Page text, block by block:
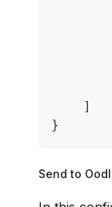
]
}
Send to